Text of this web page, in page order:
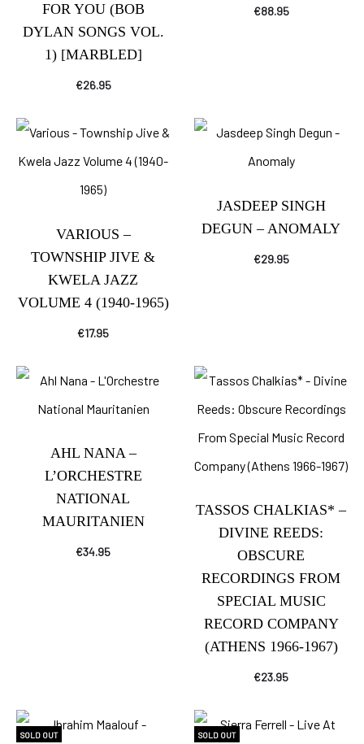
FOR YOU (BOB
DYLAN SONGS VOL.
1) [MARBLED]
€26.95
€88.95
VARIOUS –
TOWNSHIP JIVE &
KWELA JAZZ
VOLUME 4 (1940-1965)
€17.95
JASDEEP SINGH
DEGUN – ANOMALY
€29.95
AHL NANA –
L’ORCHESTRE
NATIONAL
MAURITANIEN
€34.95
TASSOS CHALKIAS* –
DIVINE REEDS:
OBSCURE
RECORDINGS FROM
SPECIAL MUSIC
RECORD COMPANY
(ATHENS 1966-1967)
€23.95
SOLD OUT SOLD OUT